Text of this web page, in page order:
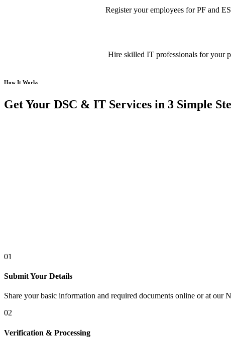
Register your employees for PF and
Hire skilled IT professionals for your
How It Works
Get Your DSC & IT Services in 3 Simple
01
Submit Your Details
Share your basic information and required documents online or at our
02
Verification & Processing